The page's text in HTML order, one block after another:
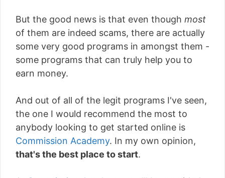
But the good news is that even though most
of them are indeed scams, there are actually
some very good programs in amongst them -
some programs that can truly help you to
earn money.
And out of all of the legit programs I've seen,
the one I would recommend the most to
anybody looking to get started online is
Commission Academy. In my own opinion,
that's the best place to start.